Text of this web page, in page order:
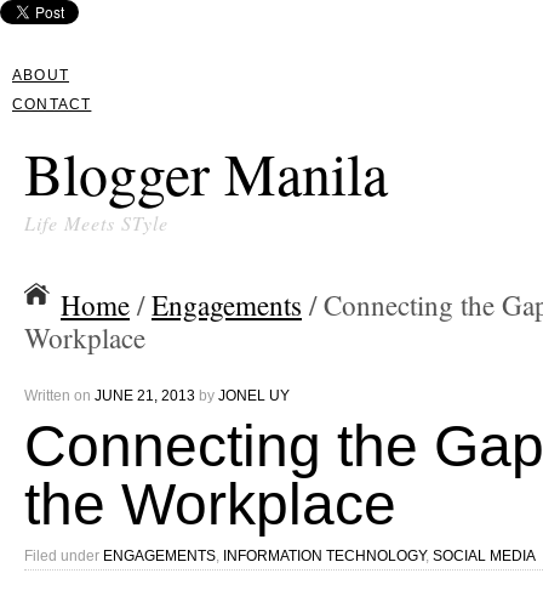
ABOUT
CONTACT
Blogger Manila
Life Meets STyle
Home /Engagements / Connecting the
Workplace
Written on JUNE 21, 2013 by JONEL UY
Connecting the
the Workplace
Filed under ENGAGEMENTS INFORMATION TECHNOLOGY, SOCIAL MEDIA